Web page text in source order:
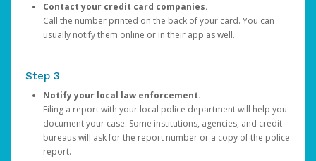
Contact your credit card companies.
Call the number printed on the back of your card. You can
usually notify them online or in their app as well.
Step 3
Notify your local law enforcement.
Filing a report with your local police department will help you
document your case. Some institutions, agencies, and credit
bureaus will ask for the report number or a copy of the police
report.